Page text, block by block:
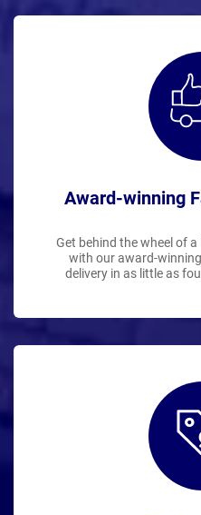
Award-winning
Get behind the wheel of
with our award-
delivery in as little as